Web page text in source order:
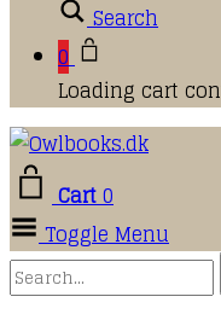
Search
0
Loading cart
Cart0
Toggle Menu